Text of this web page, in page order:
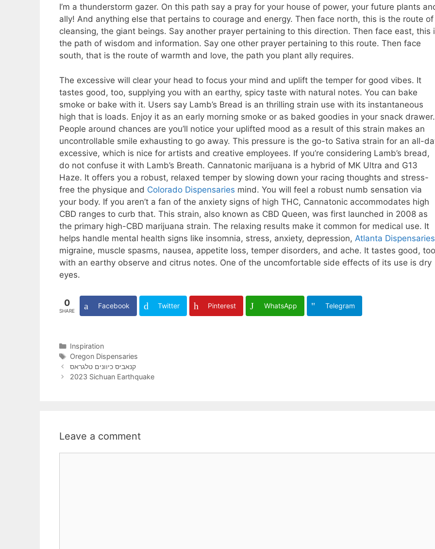
I’m a thunderstorm gazer. On this path say a pray for your house of power, your future plants
ally! And anything else that pertains to courage and energy. Then face north, this is the route of
cleansing, the giant beings. Say another prayer pertaining to this direction. Then face east, this
the path of wisdom and information. Say one other prayer pertaining to this route. Then face
south, that is the route of warmth and love, the path you plant ally requires.
The excessive will clear your head to focus your mind and uplift the temper for good vibes. It
tastes good, too, supplying you with an earthy, spicy taste with natural notes. You can bake
smoke or bake with it. Users say Lamb’s Bread is an thrilling strain use with its instantaneous
high that is loads. Enjoy it as an early morning smoke or as baked goodies in your snack drawer.
People around chances are you’ll notice your uplifted mood as a result of this strain makes an
uncontrollable smile exhausting to go away. This pressure is the go-to Sativa strain for an all-
excessive, which is nice for artists and creative employees. If you’re considering Lamb’s bread,
do not confuse it with Lamb’s Breath. Cannatonic marijuana is a hybrid of MK Ultra and G13
Haze. It offers you a robust, relaxed temper by slowing down your racing thoughts and stress-
free the physique and Colorado Dispensaries mind. You will feel a robust numb sensation via
your body. If you aren’t a fan of the anxiety signs of high THC, Cannatonic accommodates high
CBD ranges to curb that. This strain, also known as CBD Queen, was first launched in 2008 as
the primary high-CBD marijuana strain. The relaxing results make it common for medical use. It
helps handle mental health signs like insomnia, stress, anxiety, depression, Atlanta Dispensaries
migraine, muscle spasms, nausea, appetite loss, temper disorders, and ache. It tastes good,
with an earthy observe and citrus notes. One of the uncomfortable side effects of its use is dry
eyes.
0
SHARE
Facebook Twitter Pinterest WhatsApp Telegram
Categories
Inspiration
Tags
Oregon Dispensaries
קנאביס כיוונים טלגראס
2023 Sichuan Earthquake
Leave a comment